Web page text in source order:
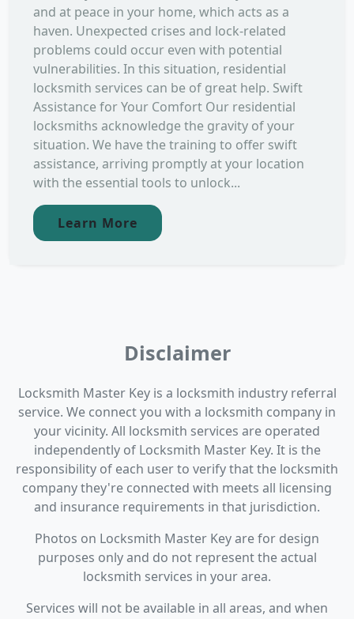
and at peace in your home, which acts as a
haven. Unexpected crises and lock-related
problems could occur even with potential
vulnerabilities. In this situation, residential
locksmith services can be of great help. Swift
Assistance for Your Comfort Our residential
locksmiths acknowledge the gravity of your
situation. We have the training to offer swift
assistance, arriving promptly at your location
with the essential tools to unlock...
Learn More
Disclaimer
Locksmith Master Key is a locksmith industry referral
service. We connect you with a locksmith company in
your vicinity. All locksmith services are operated
independently of Locksmith Master Key. It is the
responsibility of each user to verify that the locksmith
company they're connected with meets all licensing
and insurance requirements in that jurisdiction.
Photos on Locksmith Master Key are for design
purposes only and do not represent the actual
locksmith services in your area.
Services will not be available in all areas, and when